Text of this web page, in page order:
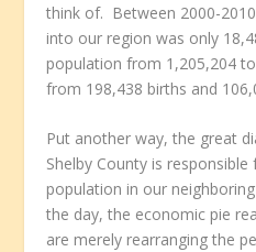
think of. Between 2000-
into our region was only
population from 1,205,204
from 198,438 births and
Put another way, the great
Shelby County is
population in our
the day, the economic pie
are merely rearranging the